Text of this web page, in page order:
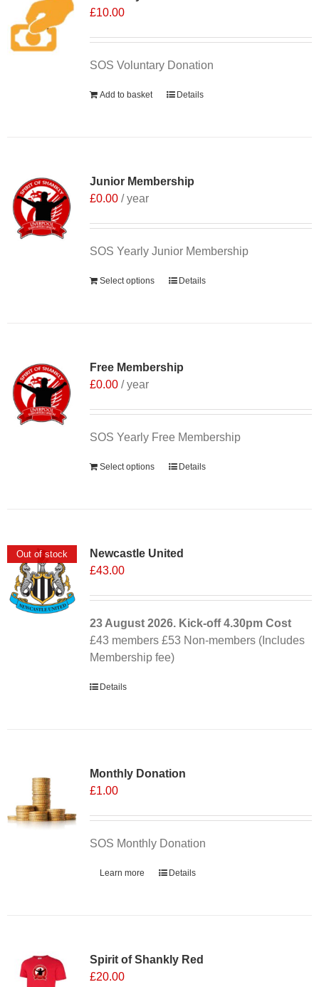
£10.00
SOS Voluntary Donation
Add to basket Details
Junior Membership
£0.00 / year
SOS Yearly Junior Membership
Select options Details
Free Membership
£0.00 / year
SOS Yearly Free Membership
Select options Details
Out of stock
Newcastle United
£43.00
23 August 2026. Kick-off4.30pm Cost
£43 members £53 Non-members (Includes
Membership fee)
Details
Monthly Donation
£1.00
SOS Monthly Donation
Learn more Details
Spirit of Shankly Red
£20.00